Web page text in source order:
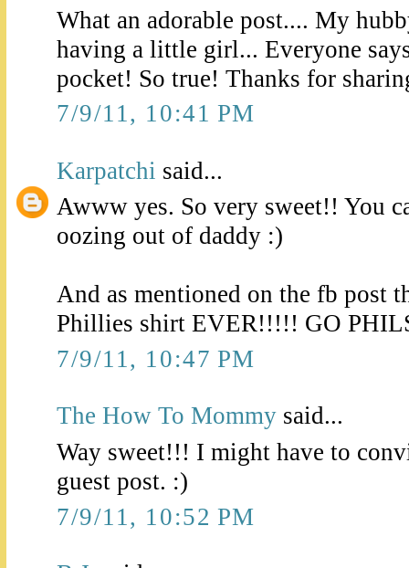
What an adorable post.... My
having a little girl... Everyone
pocket! So true! Thanks for
7/9/11, 10:41 PM
Karpatchi said...
Awww yes. So very sweet!! You
oozing out of daddy :)
And as mentioned on the fb post
Phillies shirt EVER!!!!! GO
7/9/11, 10:47 PM
The How To Mommy said...
Way sweet!!! I might have to
guest post. :)
7/9/11, 10:52 PM